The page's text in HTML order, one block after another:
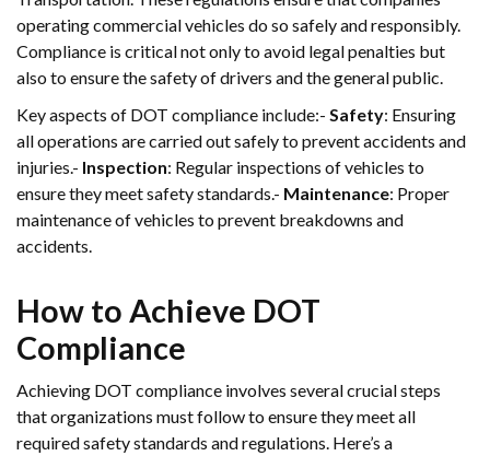
operating commercial vehicles do so safely and responsibly.
Compliance is critical not only to avoid legal penalties but
also to ensure the safety of drivers and the general public.
Key aspects of DOT compliance include:- Safety: Ensuring
all operations are carried out safely to prevent accidents and
injuries.- Inspection: Regular inspections of vehicles to
ensure they meet safety standards.- Maintenance: Proper
maintenance of vehicles to prevent breakdowns and
accidents.
How to Achieve DOT
Compliance
Achieving DOT compliance involves several crucial steps
that organizations must follow to ensure they meet all
required safety standards and regulations. Here’s a